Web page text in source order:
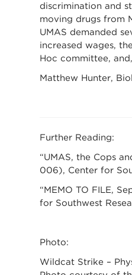
discrimination and
moving drugs from
UMAS demanded
increased wages,
Hoc committee,
Matthew Hunter,
Further Reading:
“UMAS, the Cops
006), Center for
“MEMO TO FILE,
for Southwest
Photo:
Wildcat Strike –